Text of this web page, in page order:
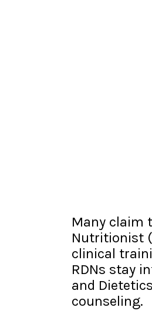
Many claim
Nutritionist
clinical
RDNs stay
and
counseling.